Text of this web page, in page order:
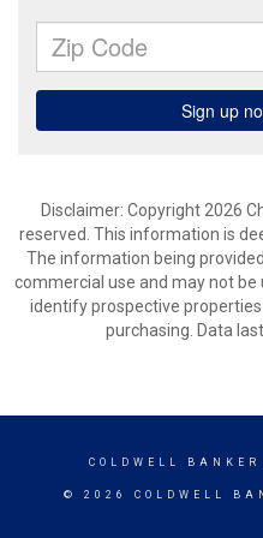
Disclaimer: Copyright 2026
reserved. This information is
The information being
commercial use and may not
identify prospective
purchasing. Data
COLDWELL BANKER
© 2026 COLDWELL